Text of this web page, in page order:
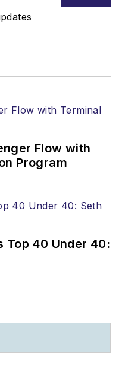
Flow with
Program
Top 40 Under 40: